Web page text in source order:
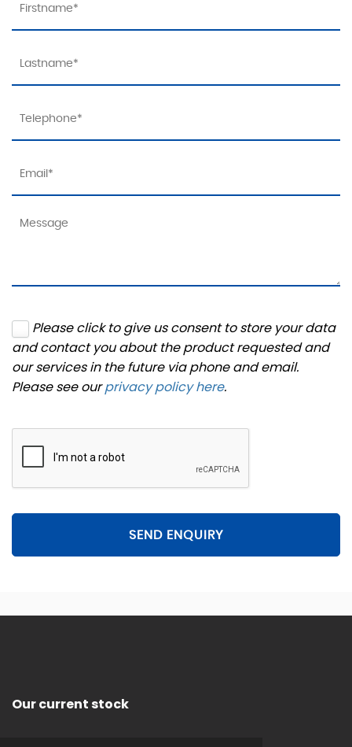
Please click to give us consent to store your data
and contact you about the product requested and
our services in the future via phone and email.
Please see ourprivacy policy here.
SEND ENQUIRY
Our current stock